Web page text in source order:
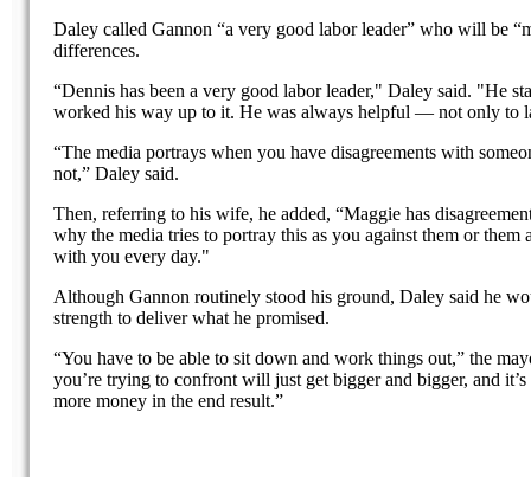
Daley called Gannon “a very good labor leader” who will be
differences.
“Dennis has been a very good labor leader," Daley said. "He
worked his way up to it. He was always helpful — not only to
“The media portrays when you have disagreements with
not,” Daley said.
Then, referring to his wife, he added, “Maggie has
why the media tries to portray this as you against them or them
with you every day."
Although Gannon routinely stood his ground, Daley said he
strength to deliver what he promised.
“You have to be able to sit down and work things out,” the
you’re trying to confront will just get bigger and bigger, and
more money in the end result.”